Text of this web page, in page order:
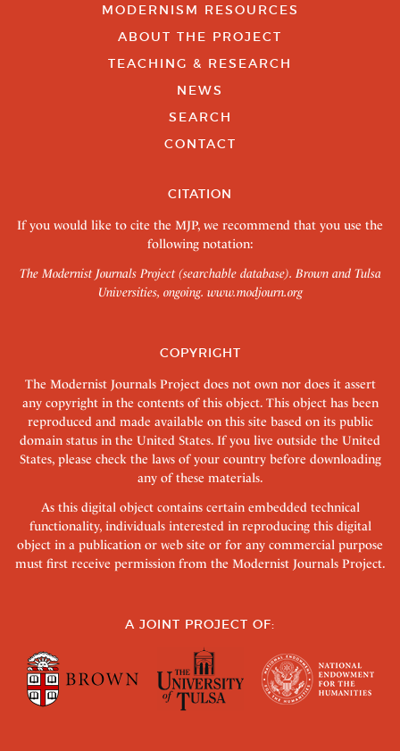
MODERNISM RESOURCES
ABOUT THE PROJECT
TEACHING & RESEARCH
NEWS
SEARCH
CONTACT
CITATION
If you would like to cite the MJP, we recommend that you use the
following notation:
The Modernist Journals Project (searchable database). Brown and Tulsa
Universities, ongoing. www.modjourn.org
COPYRIGHT
The Modernist Journals Project does not own nor does it assert
any copyright in the contents of this object. This object has been
reproduced and made available on this site based on its public
domain status in the United States. If you live outside the United
States, please check the laws of your country before downloading
any of these materials.
As this digital object contains certain embedded technical
functionality, individuals interested in reproducing this digital
object in a publication or web site or for any commercial purpose
must first receive permission from the Modernist Journals Project.
A JOINT PROJECT OF: